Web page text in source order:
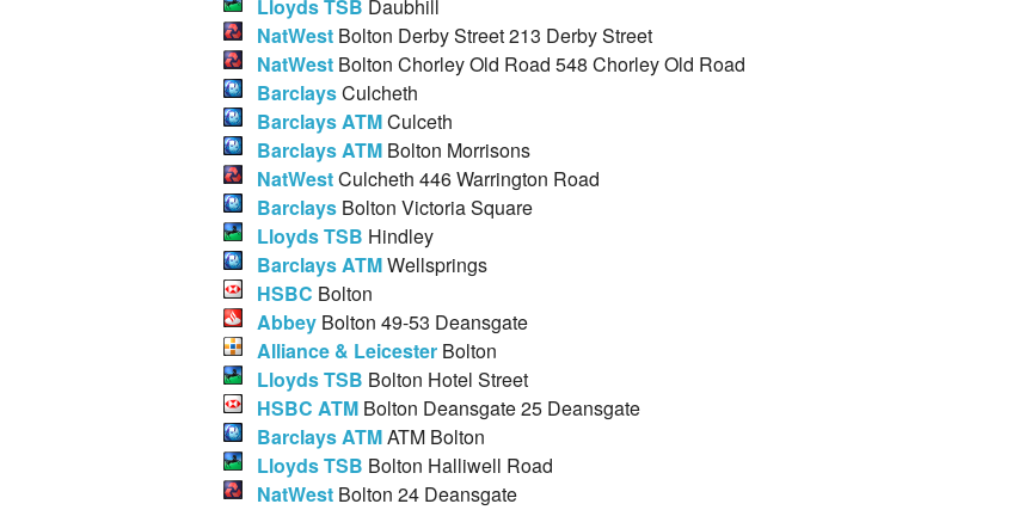
Lloyds TSB Daubhill
NatWest Bolton Derby Street 213 Derby Street
NatWest Bolton Chorley Old Road 548 Chorley Old Road
BarclaysCulcheth
Barclays ATMCulceth
Barclays ATM Bolton Morrisons
NatWestCulcheth 446 Warrington Road
Barclays Bolton Victoria Square
Lloyds TSB Hindley
Barclays ATMWellsprings
HSBC Bolton
Abbey Bolton 49-53 Deansgate
Alliance & Leicester Bolton
Lloyds TSB Bolton Hotel Street
HSBC ATM Bolton Deansgate 25 Deansgate
Barclays ATMATM Bolton
Lloyds TSB Bolton Halliwell Road
NatWest Bolton 24 Deansgate